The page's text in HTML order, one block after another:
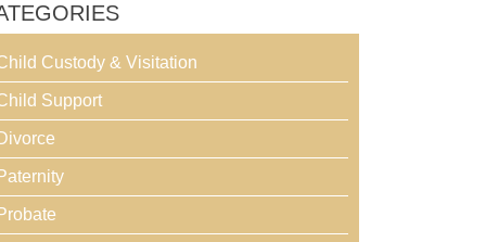
Custody & Visitation
Support